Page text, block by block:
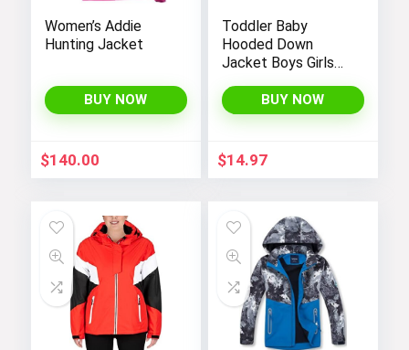
Women’s Addie
Hunting Jacket
BUY NOW
$140.00
Toddler Baby
Hooded Down
Jacket Boys Girls
Winter Coat
Outerwear 1-7t
BUY NOW
$14.97